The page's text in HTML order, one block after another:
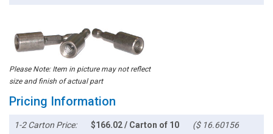
Please Note: Item in picture may not reflect
size and finish of actual part
Pricing Information
1-2 Carton Price:
$166.02 / Carton of 10
($ 16.60156